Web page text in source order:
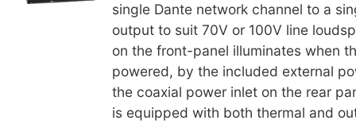
single Dante network channel to a
output to suit 70V or 100V line
on the front-panel illuminates when
powered, by the included external
the coaxial power inlet on the rear
is equipped with both thermal and